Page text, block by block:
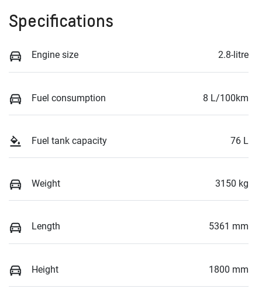
Specifications
Engine size 2.8-litre
Fuel consumption 8 L/100km
Fuel tank capacity 76 L
Weight 3150 kg
Length 5361 mm
Height 1800 mm